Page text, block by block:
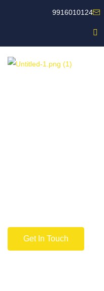
9916010124
Get In Touch